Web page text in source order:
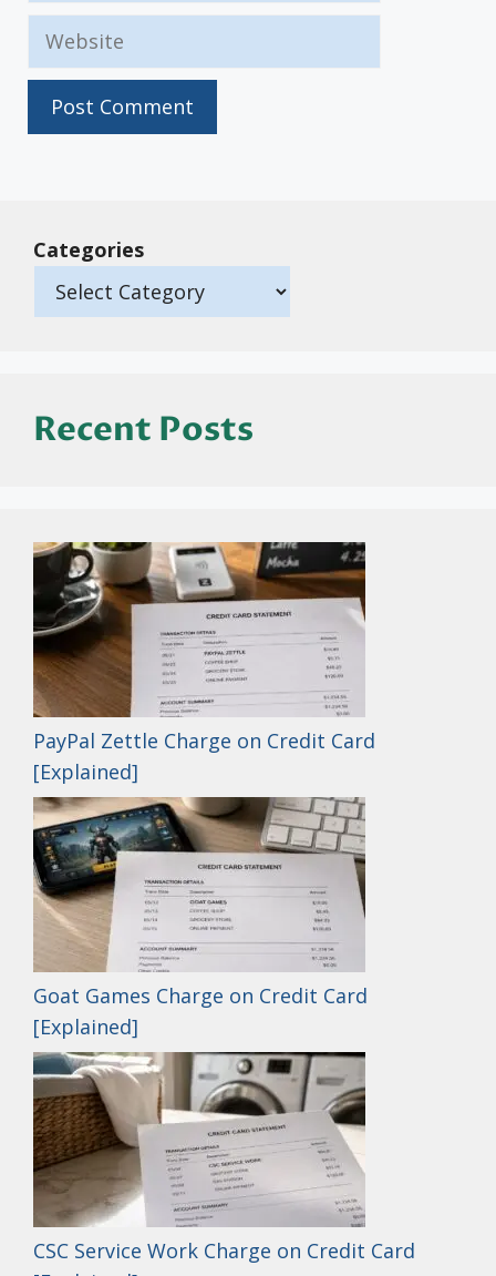
Website
Categories
Recent Posts
PayPal Zettle Charge on Credit Card
[Explained]
Goat Games Charge on Credit Card
[Explained]
CSC Service Work Charge on Credit Card